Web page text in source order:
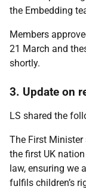
the Embedding
Members
21 March and
shortly.
3. Update on
LS shared the
The First
the first UK
law, ensuring we
fulfils children’s